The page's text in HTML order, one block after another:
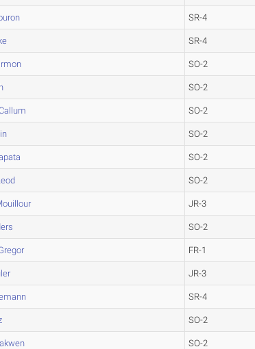
SR-4
SR-4
SO-2
SO-2
SO-2
SO-2
SO-2
SO-2
JR-3
SO-2
FR-1
JR-3
SR-4
SO-2
SO-2